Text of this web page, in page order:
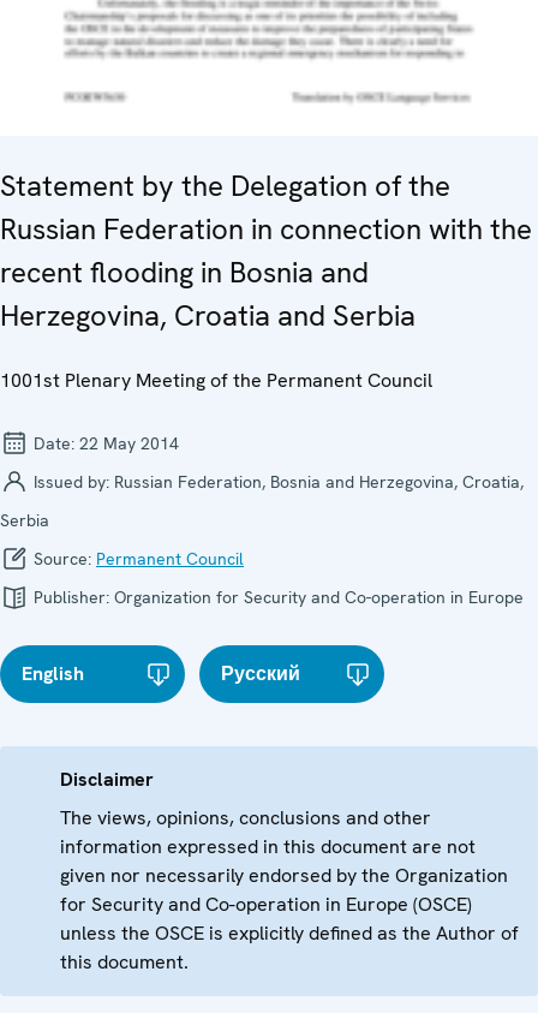
Statement by the Delegation of the
Russian Federation in connection with the
recent flooding in Bosnia and
Herzegovina, Croatia and Serbia
1001st Plenary Meeting of the Permanent Council
Date: 22 May 2014
Issued by: Russian Federation, Bosnia and Herzegovina, Croatia,
Serbia
Source: Permanent Council
Publisher: Organization for Security and Co-operation in Europe
English Русский
Disclaimer
The views, opinions, conclusions and other
information expressed in this document are not
given nor necessarily endorsed by the Organization
for Security and Co-operation in Europe (OSCE)
unless the OSCE is explicitly defined as the Author of
this document.